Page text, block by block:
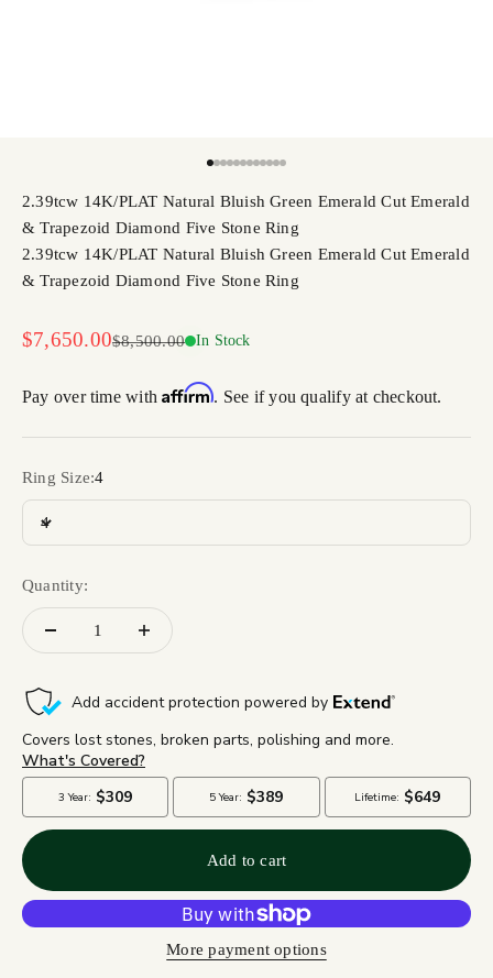
2.39tcw 14K/PLAT Natural Bluish Green Emerald Cut Emerald
& Trapezoid Diamond Five Stone Ring
2.39tcw 14K/PLAT Natural Bluish Green Emerald Cut Emerald
& Trapezoid Diamond Five Stone Ring
Sale price
$7,650.00Regular price
$8,500.00 In Stock
Pay over time withAffirm. See if you qualify at checkout.
Ring Size:4
4
Quantity:
Add to cart
More payment options